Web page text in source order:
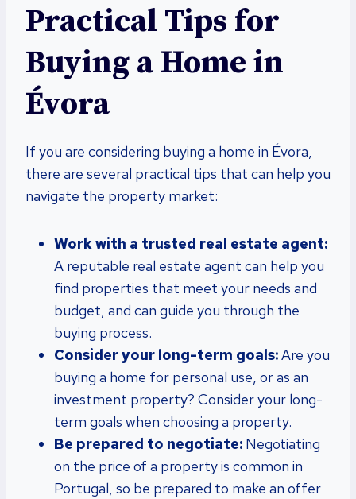
Practical Tips for
Buying a Home in
Évora
If you are considering buying a home in Évora,
there are several practical tips that can help you
navigate the property market:
Work with a trusted real estate agent:
A reputable real estate agent can help you
find properties that meet your needs and
budget, and can guide you through the
buying process.
Consider your long-term goals:Are you
buying a home for personal use, or as an
investment property? Consider your long-
term goals when choosing a property.
Be prepared to negotiate: Negotiating
on the price of a property is common in
Portugal, so be prepared to make an offer